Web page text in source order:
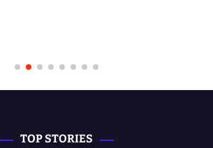
TOP STORIES